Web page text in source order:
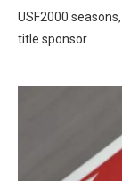
USF2000
title sponsor